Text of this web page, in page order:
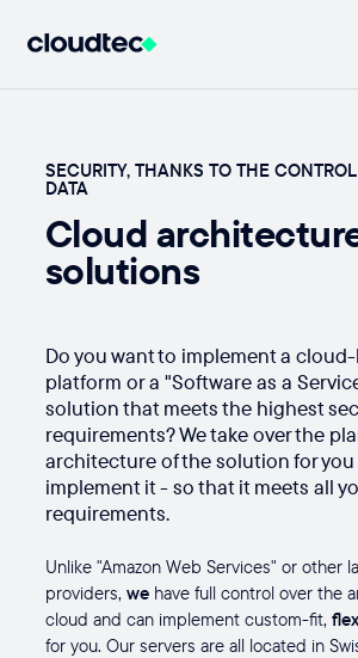
SECURITY, THANKS TO THE
DATA
Cloud
solutions
Do you want to implement a
platform or a "Software as a
solution that meets the highest
requirements? We take over the
architecture of the solution for you
implement it - so that it meets all
requirements.
Unlike "Amazon Web Services" or other
providers, wehave full control over the
cloud and can implement custom-fit,
for you. Our servers are all located in